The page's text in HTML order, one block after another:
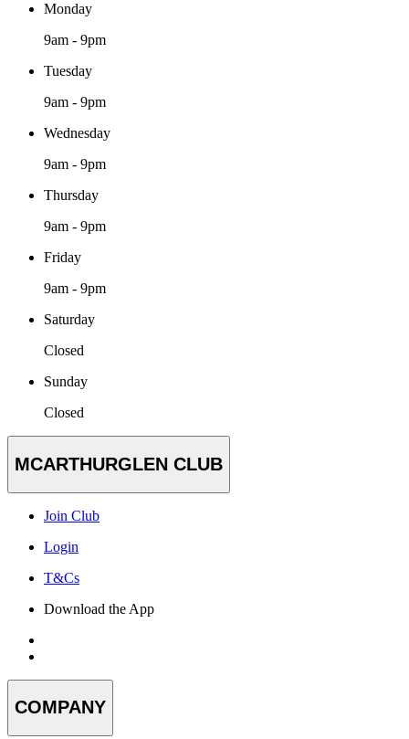
Monday
9am - 9pm
Tuesday
9am - 9pm
Wednesday
9am - 9pm
Thursday
9am - 9pm
Friday
9am - 9pm
Saturday
Closed
Sunday
Closed
MCARTHURGLEN CLUB
Join Club
Login
T&Cs
Download the App
COMPANY